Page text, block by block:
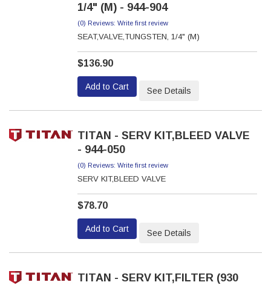
1/4" (M) - 944-904
(0) Reviews: Write first review
SEAT,VALVE,TUNGSTEN, 1/4" (M)
$136.90
Add to Cart See Details
TITAN - SERV KIT,BLEED VALVE
- 944-050
(0) Reviews: Write first review
SERV KIT,BLEED VALVE
$78.70
Add to Cart See Details
TITAN - SERV KIT,FILTER (930